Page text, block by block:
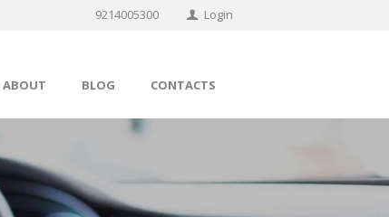
Login
9214005300
ABOUT BLOG CONTACTS